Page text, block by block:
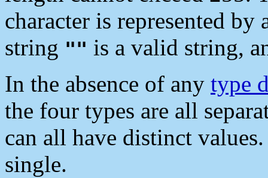
character is represented
string "" is a valid string,
In the absence of any type
the four types are all
can all have distinct
single.